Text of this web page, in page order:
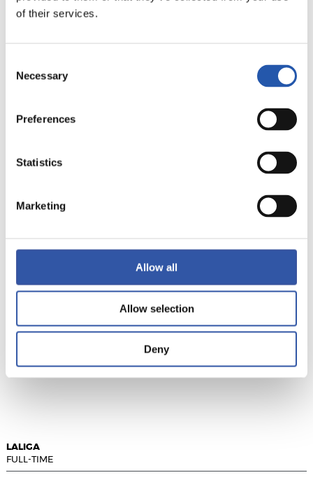
of their services.
Selection
Necessary
Preferences
Statistics
Marketing
Allow all
Allow selection
Deny
LALIGA
GETAFE CF
1-0
LALIGA
FULL-TIME